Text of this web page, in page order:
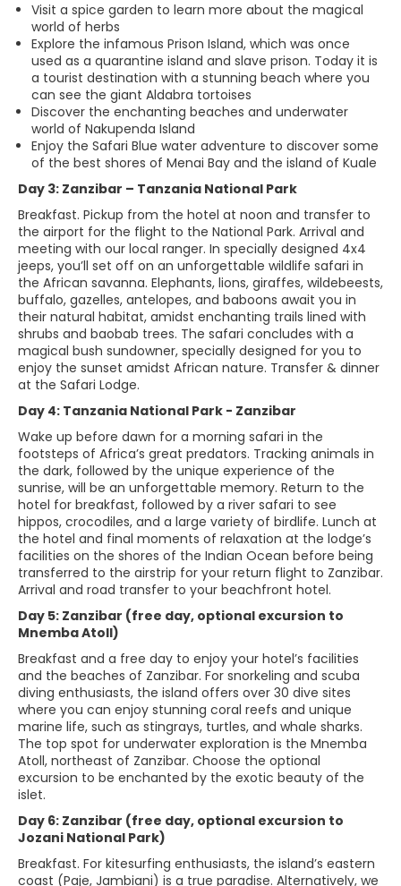
Visit a spice garden to learn more about the magical
world of herbs
Explore the infamous Prison Island, which was once
used as a quarantine island and slave prison. Today it is
a tourist destination with a stunning beach where you
can see the giant Aldabra tortoises
Discover the enchanting beaches and underwater
world of Nakupenda Island
Enjoy the Safari Blue water adventure to discover some
of the best shores of Menai Bay and the island of Kuale
Day 3: Zanzibar – Tanzania National Park
Breakfast. Pickup from the hotel at noon and transfer to
the airport for the flight to the National Park. Arrival and
meeting with our local ranger. In specially designed 4x4
jeeps, you’ll set off on an unforgettable wildlife safari in
the African savanna. Elephants, lions, giraffes, wildebeests,
buffalo, gazelles, antelopes, and baboons await you in
their natural habitat, amidst enchanting trails lined with
shrubs and baobab trees. The safari concludes with a
magical bush sundowner, specially designed for you to
enjoy the sunset amidst African nature. Transfer & dinner
at the Safari Lodge.
Day 4: Tanzania National Park - Zanzibar
Wake up before dawn for a morning safari in the
footsteps of Africa’s great predators. Tracking animals in
the dark, followed by the unique experience of the
sunrise, will be an unforgettable memory. Return to the
hotel for breakfast, followed by a river safari to see
hippos, crocodiles, and a large variety of birdlife. Lunch at
the hotel and final moments of relaxation at the lodge’s
facilities on the shores of the Indian Ocean before being
transferred to the airstrip for your return flight to Zanzibar.
Arrival and road transfer to your beachfront hotel.
Day 5: Zanzibar (free day, optional excursion to
Mnemba Atoll)
Breakfast and a free day to enjoy your hotel’s facilities
and the beaches of Zanzibar. For snorkeling and scuba
diving enthusiasts, the island offers over 30 dive sites
where you can enjoy stunning coral reefs and unique
marine life, such as stingrays, turtles, and whale sharks.
The top spot for underwater exploration is the Mnemba
Atoll, northeast of Zanzibar. Choose the optional
excursion to be enchanted by the exotic beauty of the
islet.
Day 6: Zanzibar (free day, optional excursion to
Jozani National Park)
Breakfast. For kitesurfing enthusiasts, the island’s eastern
coast (Paje, Jambiani) is a true paradise. Alternatively, we